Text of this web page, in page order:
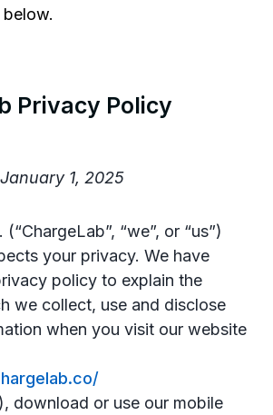
Privacy Policy
1, 2025
“we”, or “us”)
your privacy. We have
policy to explain the
we collect, use and disclose
when you visit our website
download or use our mobile